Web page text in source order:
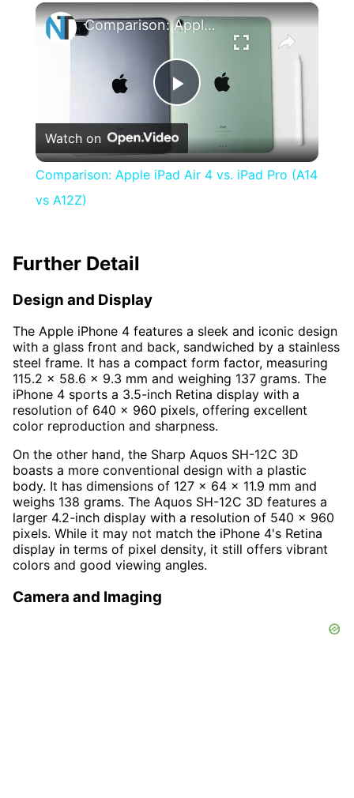
×
Play
Video
Comparison: Apple iPad Air 4 vs. iPad Pro (A14 vs A12Z)
Watch on
Comparison: Apple iPad Air 4 vs. iPad Pro (A14
vs A12Z)
Further Detail
Design and Display
The Apple iPhone 4 features a sleek and iconic design
with a glass front and back, sandwiched by a stainless
steel frame. It has a compact form factor, measuring
115.2 x 58.6 x 9.3 mm and weighing 137 grams. The
iPhone 4 sports a 3.5-inch Retina display with a
resolution of 640 x 960 pixels, offering excellent
color reproduction and sharpness.
On the other hand, the Sharp Aquos SH-12C 3D
boasts a more conventional design with a plastic
body. It has dimensions of 127 x 64 x 11.9 mm and
weighs 138 grams. The Aquos SH-12C 3D features a
larger 4.2-inch display with a resolution of 540 x 960
pixels. While it may not match the iPhone 4's Retina
display in terms of pixel density, it still offers vibrant
colors and good viewing angles.
Camera and Imaging